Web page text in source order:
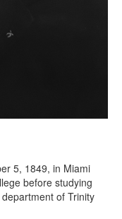
5, 1849, in Miami
before studying
of Trinity